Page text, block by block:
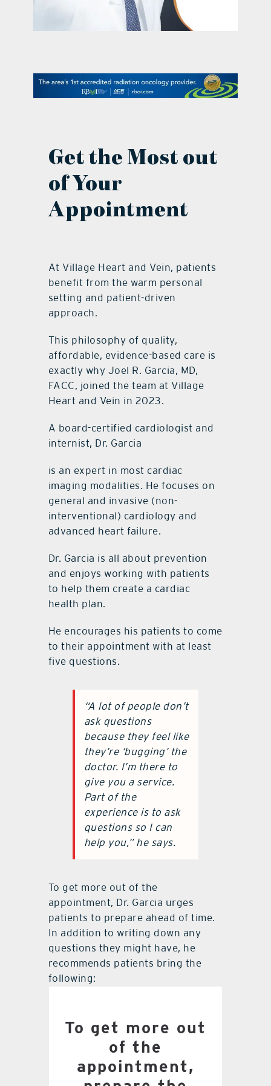
contact Us
Get the Most out
of Your
Appointment
At Village Heart and Vein, patients
benefit from the warm personal
setting and patient-driven
approach.
This philosophy of quality,
affordable, evidence-based care is
exactly why Joel R. Garcia, MD,
FACC, joined the team at Village
Heart and Vein in 2023.
A board-certified cardiologist and
internist, Dr. Garcia
is an expert in most cardiac
imaging modalities. He focuses on
general and invasive (non-
interventional) cardiology and
advanced heart failure.
Dr. Garcia is all about prevention
and enjoys working with patients
to help them create a cardiac
health plan.
He encourages his patients to come
to their appointment with at least
five questions.
“A lot of people don’t
ask questions
because they feel like
they’re ‘bugging’ the
doctor. I’m there to
give you a service.
Part of the
experience is to ask
questions so I can
help you,” he says.
To get more out of the
appointment, Dr. Garcia urges
patients to prepare ahead of time.
In addition to writing down any
questions they might have, he
recommends patients bring the
following:
To get more out
of the
appointment,
currently taking
Latest lab report from
primary doctor